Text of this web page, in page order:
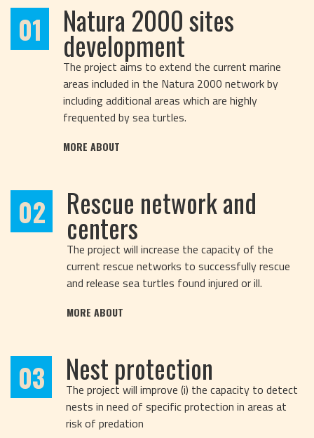
01
Natura 2000 sites
development
The project aims to extend the current marine
areas included in the Natura 2000 network by
including additional areas which are highly
frequented by sea turtles.
MORE ABOUT
02 Rescue network and
centers
The project will increase the capacity of the
current rescue networks to successfully rescue
and release sea turtles found injured or ill.
MORE ABOUT
03 Nest protection
The project will improve (i) the capacity to detect
nests in need of specific protection in areas at
risk of predation